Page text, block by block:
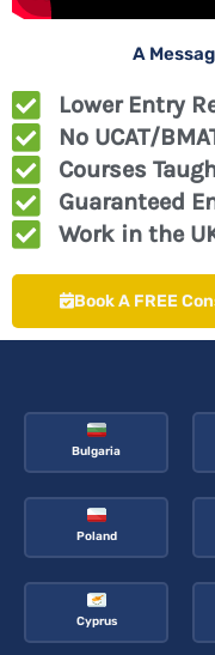
A
Lower Entry
No UCAT/
Courses
Guaranteed
Work in the
Book A FREE
Bulgaria
Poland
Cyprus